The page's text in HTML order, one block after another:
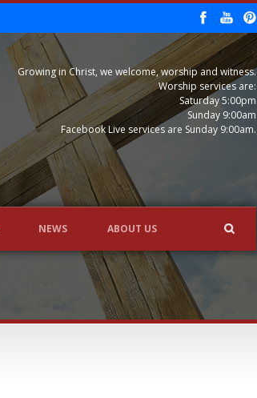
Growing in Christ, we welcome, worship and witness.
Worship services are:
Saturday 5:00pm
Sunday 9:00am
Facebook Live services are Sunday 9:00am.
NEWS ABOUT US